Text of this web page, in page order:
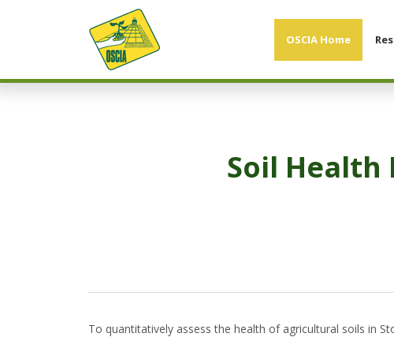
OSCIA Home
Soil Health
To quantitatively assess the health of agricultural soils in